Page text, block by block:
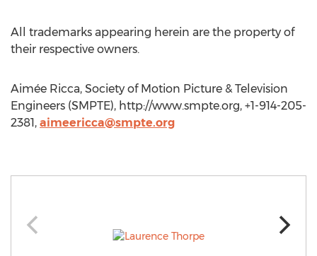
All trademarks appearing herein are the property of
their respective owners.
Aimée Ricca, Society of Motion Picture & Television
Engineers (SMPTE), http://www.smpte.org, +1-914-205-
2381, aimeericca@smpte.org